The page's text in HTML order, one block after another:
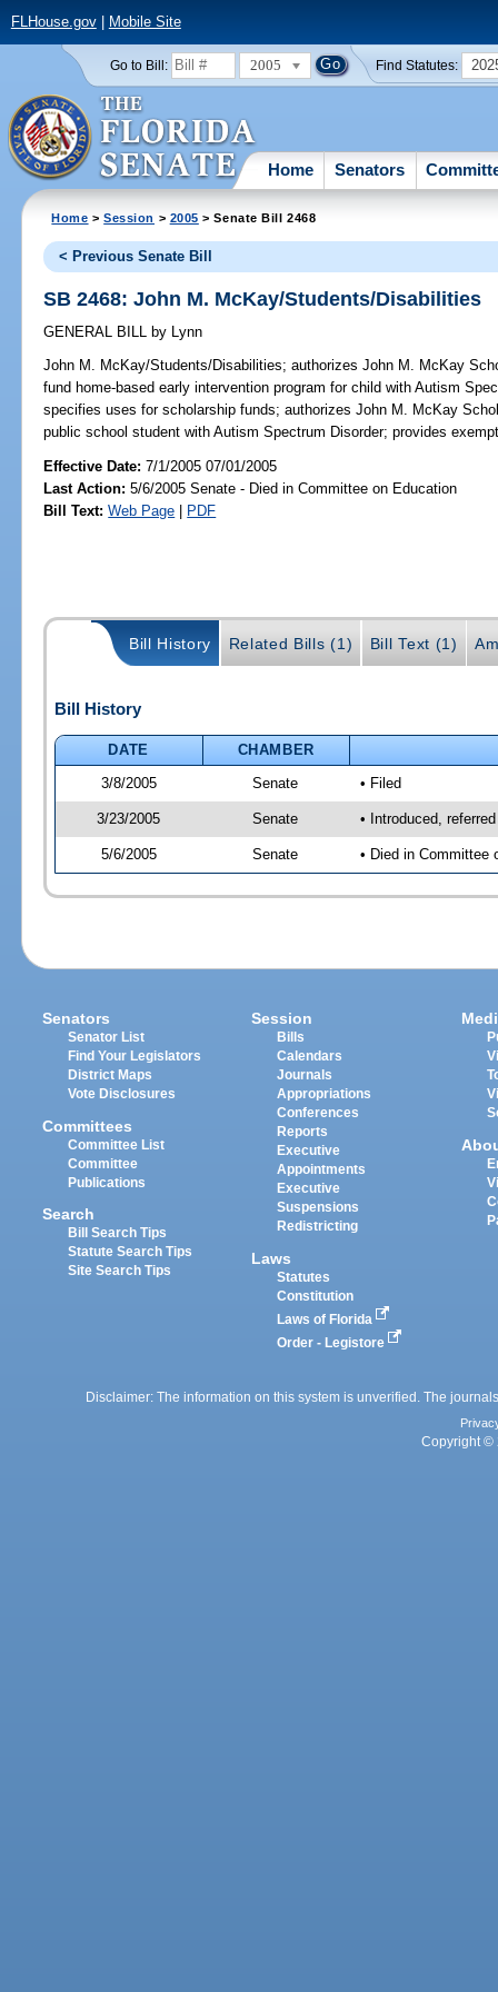
FLHouse.gov| Mobile Site
Go to Bill: 2005 Find Statutes:
Home Senators
Home >Session > 2005 > Senate Bill 2468
< Previous Senate Bill
SB 2468: John M. McKay/Students/Disabilities
GENERAL BILL by Lynn
John M. McKay/Students/Disabilities; authorizes John M. McKay
fund home-based early intervention program for child with Autism
specifies uses for scholarship funds; authorizes John M. McKay
public school student with Autism Spectrum Disorder; provides
Effective Date:7/1/2005 07/01/2005
Last Action: 5/6/2005 Senate - Died in Committee on Education
Bill Text: Web Page | PDF
Bill History Related Bills (1) Bill Text (1)
Bill History
DATE
CHAMBER
3/8/2005
Senate • Filed
3/23/2005 Senate • Introduced,
5/6/2005 Senate • Died in Committee
Senators
Senator List
Find Your Legislators
District Maps
Vote Disclosures
Committees
Committee List
Committee
Publications
Search
Bill Search Tips
Statute Search Tips
Site Search Tips
Session
Bills
Calendars
Journals
Appropriations
Conferences
Reports
Executive
Appointments
Executive
Suspensions
Redistricting
Laws
Statutes
Constitution
Laws of Florida
Order - Legistore
Disclaimer: The information on this system is unverified. The
Copyright ©